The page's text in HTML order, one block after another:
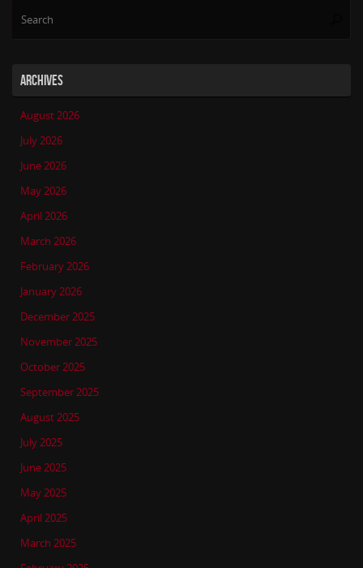
ARCHIVES
August 2026
July 2026
June 2026
May 2026
April 2026
March 2026
February 2026
January 2026
December 2025
November 2025
October 2025
September 2025
August 2025
July 2025
June 2025
May 2025
April 2025
March 2025